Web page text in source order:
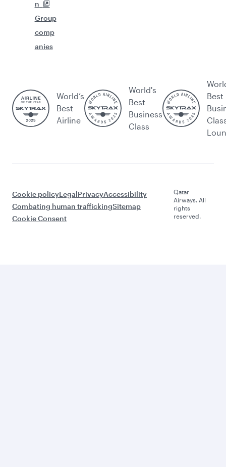
n
Group
comp
anies
World’s
Best
Airline
World's
Best
Business
Class
Best
Cookie policyLegalPrivacyAccessibility
Combating human traffickingSitemap
Cookie Consent
Qatar
Airways. All
rights
reserved.